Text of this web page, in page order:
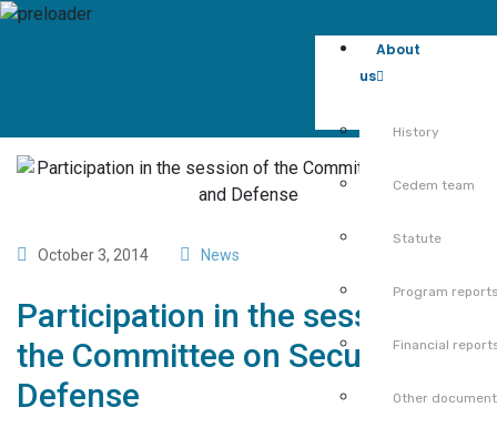
About
us
History
Cedem team
Statute
Program
Financial
Other
October 3, 2014 News
Participation in the session of
the Committee on Security and
Defense